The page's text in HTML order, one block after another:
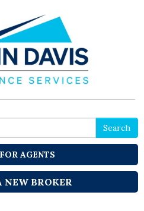
for
Search
AGENTS
NEW BROKER